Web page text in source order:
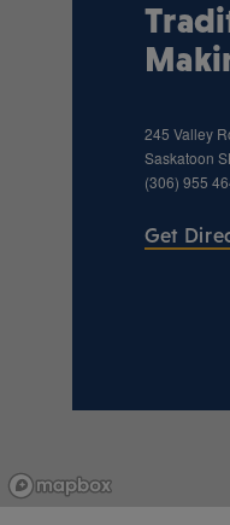
245 Valley
Saskatoon
(306) 955
Get